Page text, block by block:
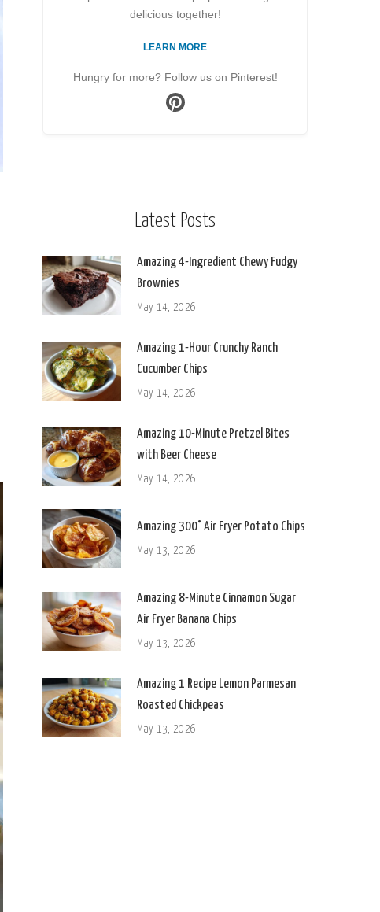
delicious together!
LEARN MORE
Hungry for more? Follow us on Pinterest!
Latest Posts
Amazing 4-Ingredient Chewy Fudgy
Brownies
May 14, 2026
Amazing 1-Hour Crunchy Ranch
Cucumber Chips
May 14, 2026
Amazing 10-Minute Pretzel Bites
with Beer Cheese
May 14, 2026
Amazing 300° Air Fryer Potato Chips
May 13, 2026
Amazing 8-Minute Cinnamon Sugar
Air Fryer Banana Chips
May 13, 2026
Amazing 1 Recipe Lemon Parmesan
Roasted Chickpeas
May 13, 2026